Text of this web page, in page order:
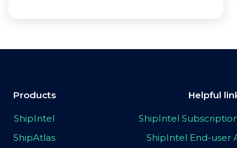
Products
ShipIntel
ShipAtlas
Helpful
ShipIntel
ShipIntel End-user